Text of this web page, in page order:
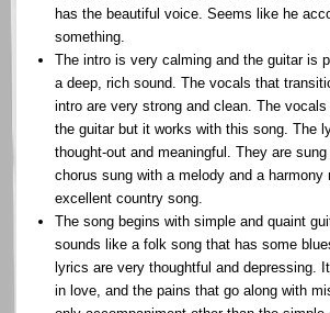
has the beautiful voice. Seems like he
something.
The intro is very calming and the guitar is
a deep, rich sound. The vocals that
intro are very strong and clean. The
the guitar but it works with this song. The
thought-out and meaningful. They are
chorus sung with a melody and a harmony
excellent country song.
The song begins with simple and quaint
sounds like a folk song that has some
lyrics are very thoughtful and depressing.
in love, and the pains that go along with